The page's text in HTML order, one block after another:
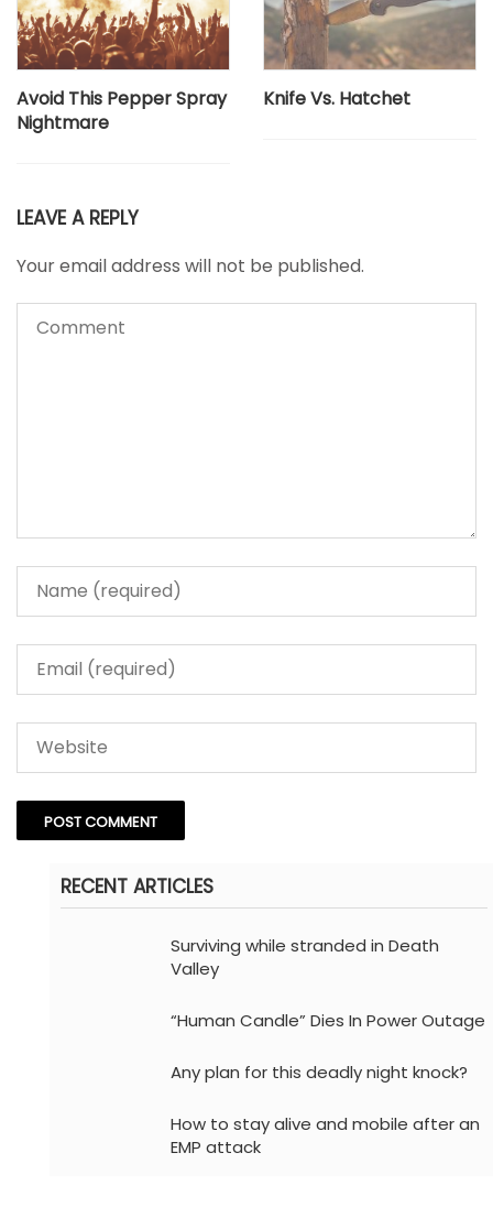
Avoid This Pepper Spray
Nightmare
Knife Vs. Hatchet
LEAVE A REPLY
Your email address will not be published.
RECENT ARTICLES
Surviving while stranded in Death
Valley
“Human Candle” Dies In Power Outage
Any plan for this deadly night knock?
How to stay alive and mobile after an
EMP attack